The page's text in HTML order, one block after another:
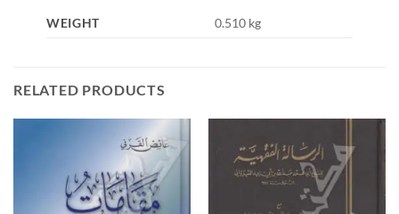
WEIGHT 0.510 kg
RELATED PRODUCTS